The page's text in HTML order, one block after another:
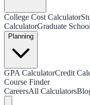
College Cost Calculator
CalculatorGraduate
Planning
GPA CalculatorCredit
Course Finder
CareersAll Calculators